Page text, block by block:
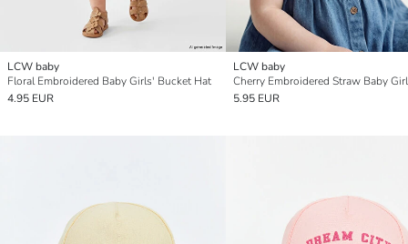
LCW baby
Floral Embroidered Baby Girls' Bucket Hat
4.95 EUR
LCW baby
Cherry Embroidered Straw Baby
5.95 EUR